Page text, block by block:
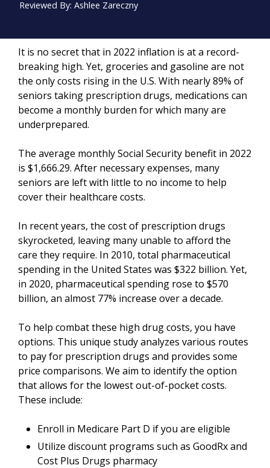
Reviewed By: Ashlee Zareczny
It is no secret that in 2022 inflation is at a record-
breaking high. Yet, groceries and gasoline are not
the only costs rising in the U.S. With nearly 89% of
seniors taking prescription drugs, medications can
become a monthly burden for which many are
underprepared.
The average monthly Social Security benefit in 2022
is $1,666.29. After necessary expenses, many
seniors are left with little to no income to help
cover their healthcare costs.
In recent years, the cost of prescription drugs
skyrocketed, leaving many unable to afford the
care they require. In 2010, total pharmaceutical
spending in the United States was $322 billion. Yet,
in 2020, pharmaceutical spending rose to $570
billion, an almost 77% increase over a decade.
To help combat these high drug costs, you have
options. This unique study analyzes various routes
to pay for prescription drugs and provides some
price comparisons. We aim to identify the option
that allows for the lowest out-of-pocket costs.
These include:
Enroll in Medicare Part D if you are eligible
Utilize discount programs such as GoodRx and
Cost Plus Drugs pharmacy